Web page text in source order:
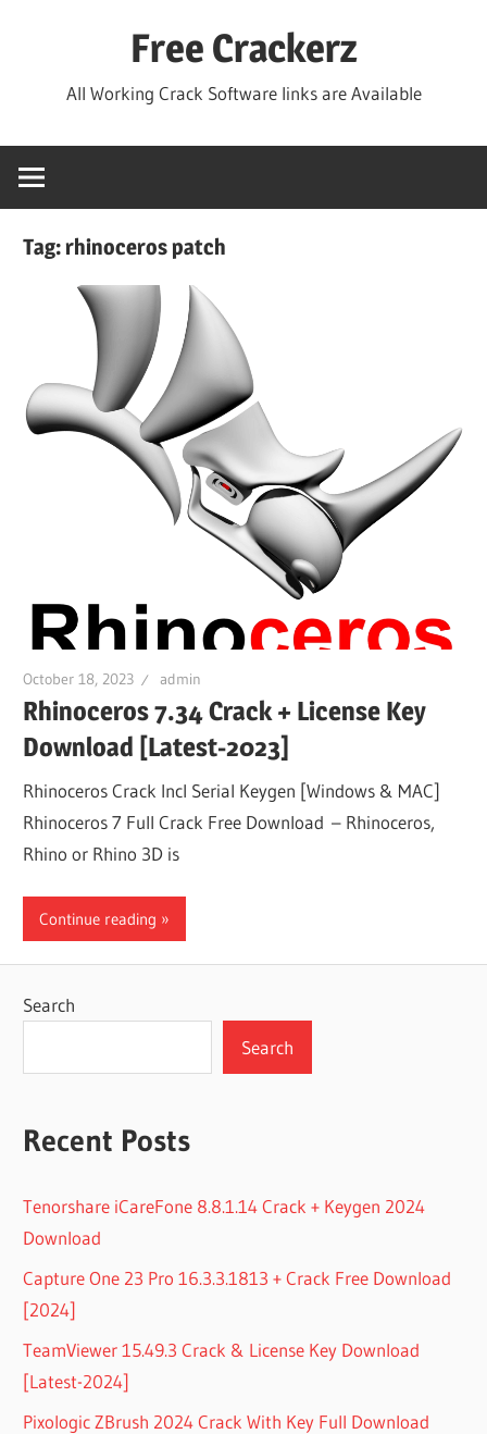
Free Crackerz
All Working Crack Software links are Available
Tag:rhinoceros patch
October 18, 2023 admin
Rhinoceros 7.34 Crack + License Key
Download [Latest-2023]
Rhinoceros Crack Incl Serial Keygen [Windows & MAC]
Rhinoceros 7 Full Crack Free Download – Rhinoceros,
Rhino or Rhino 3D is
Continue reading
Search
Search
Recent Posts
Tenorshare iCareFone 8.8.1.14 Crack + Keygen 2024
Download
Capture One 23 Pro 16.3.3.1813 + Crack Free Download
[2024]
TeamViewer 15.49.3 Crack & License Key Download
[Latest-2024]
Pixologic ZBrush 2024 Crack With Key Full Download